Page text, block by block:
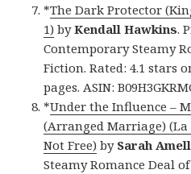
*The Dark Protector
1) byKendall Hawkins.
Contemporary Steamy
Fiction. Rated: 4.1 stars
pages. ASIN:
*Under the Influence –
(Arranged Marriage) (La
Not Free) by Sarah
Steamy Romance Deal